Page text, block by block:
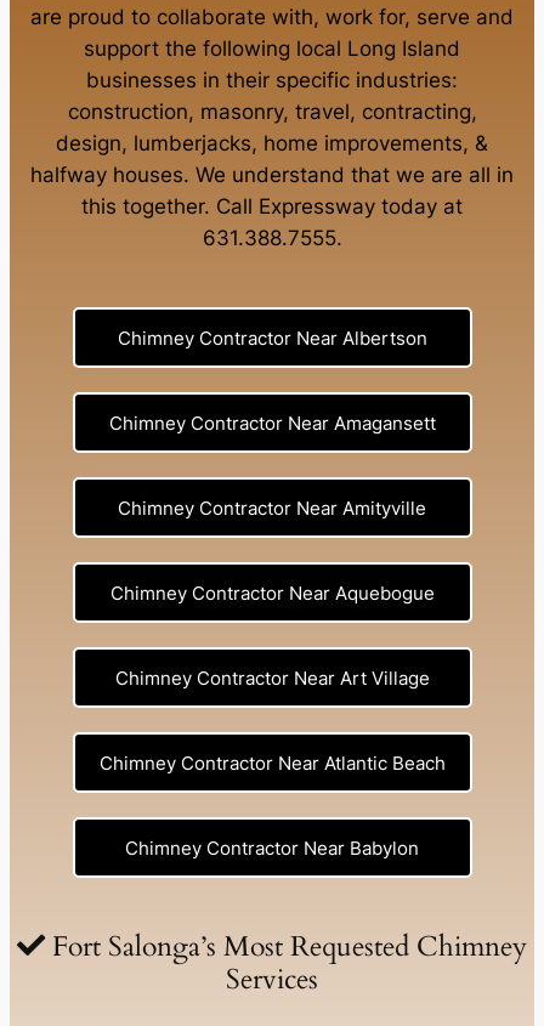
are proud to collaborate with, work for, serve and
support the following local Long Island
businesses in their specific industries:
construction, masonry, travel, contracting,
design, lumberjacks, home improvements, &
halfway houses. We understand that we are all in
this together. Call Expressway today at
631.388.7555.
Chimney Contractor Near Albertson
Chimney Contractor Near Amagansett
Chimney Contractor Near Amityville
Chimney Contractor Near Aquebogue
Chimney Contractor Near Art Village
Chimney Contractor Near Atlantic Beach
Chimney Contractor Near Babylon
Chimney Contractor Near Baldwin
Fort Salonga’s Most Requested Chimney
Services